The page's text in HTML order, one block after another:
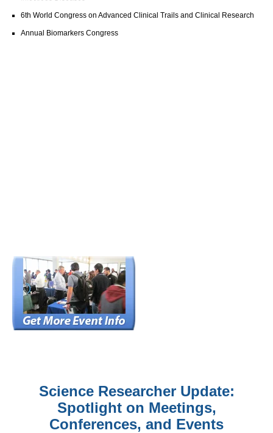
6th World Congress on Advanced Clinical Trails and Clinical Research
Annual Biomarkers Congress
Science Researcher Update:
Spotlight on Meetings,
Conferences, and Events